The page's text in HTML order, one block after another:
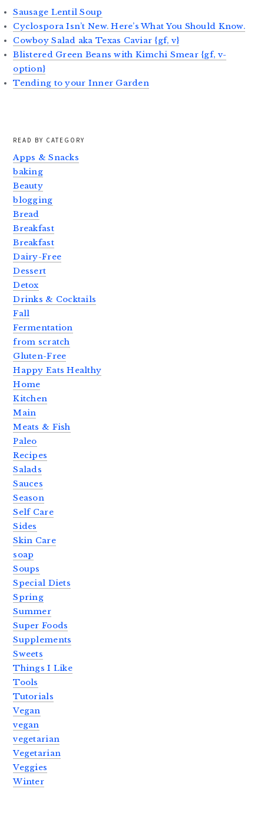
Sausage Lentil Soup
Cyclospora Isn’t New. Here’s What You Should Know.
Cowboy Salad aka Texas Caviar {gf, v}
Blistered Green Beans with Kimchi Smear {gf, v-
option}
Tending to your Inner Garden
READ BY CATEGORY
Apps & Snacks
baking
Beauty
blogging
Bread
Breakfast
Breakfast
Dairy-Free
Dessert
Detox
Drinks & Cocktails
Fall
Fermentation
from scratch
Gluten-Free
Happy Eats Healthy
Home
Kitchen
Main
Meats & Fish
Paleo
Recipes
Salads
Sauces
Season
Self Care
Sides
Skin Care
soap
Soups
Special Diets
Spring
Summer
Super Foods
Supplements
Sweets
Things I Like
Tools
Tutorials
Vegan
vegan
vegetarian
Vegetarian
Veggies
Winter